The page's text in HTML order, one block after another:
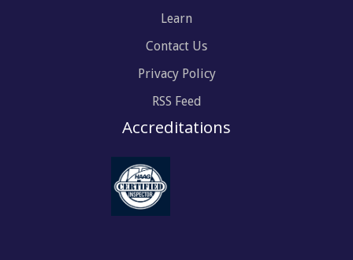
Learn
Contact Us
Privacy Policy
RSS Feed
Accreditations